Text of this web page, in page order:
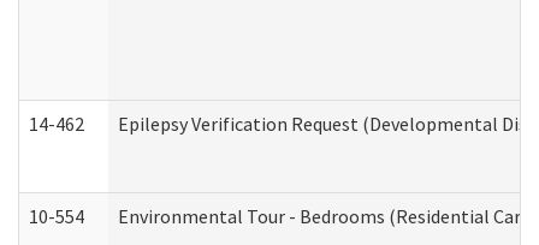
14-462 Epilepsy Verification Request (Developmental
10-554 Environmental Tour - Bedrooms (Residential Care